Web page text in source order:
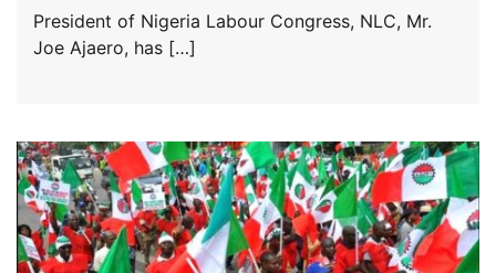
President of Nigeria Labour Congress, NLC, Mr.
Joe Ajaero, has […]